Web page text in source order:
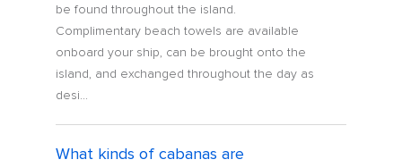
be found throughout the island.
Complimentary beach towels are available
onboard your ship, can be brought onto the
island, and exchanged throughout the day as
desi...
What kinds of cabanas are